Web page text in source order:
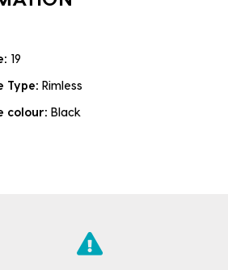
19
Type: Rimless
colour: Black